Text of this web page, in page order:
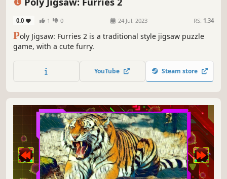
0.0 1 0 24 Jul, 2023 RS: 1.34
Poly Jigsaw: Furries 2 is a traditional style jigsaw puzzle
game, with a cute furry.
YouTube Steam store